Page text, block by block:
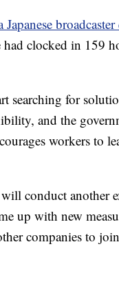
Japanese
had clocked in 159
searching for
and the
workers to
conduct another
up with new
companies to